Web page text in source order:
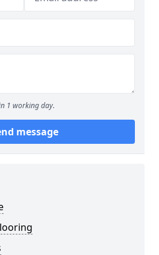
1 working day.
message